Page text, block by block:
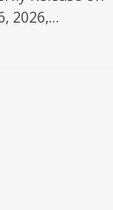
2026,…